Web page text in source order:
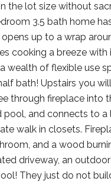
the lot size without
3.5 bath home
up to a wrap
cooking a breeze
of flexible use
bath! Upstairs you
through fireplace into
and connects to
walk in closets.
and a wood
driveway, an
They just do not